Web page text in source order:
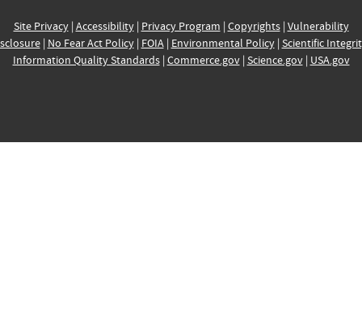
Site Privacy| Accessibility| Privacy Program | Copyrights| Vulnerability
| No Fear Act Policy| FOIA| Environmental Policy| Scientific
Information Quality Standards| Commerce.gov| Science.gov| USA.gov